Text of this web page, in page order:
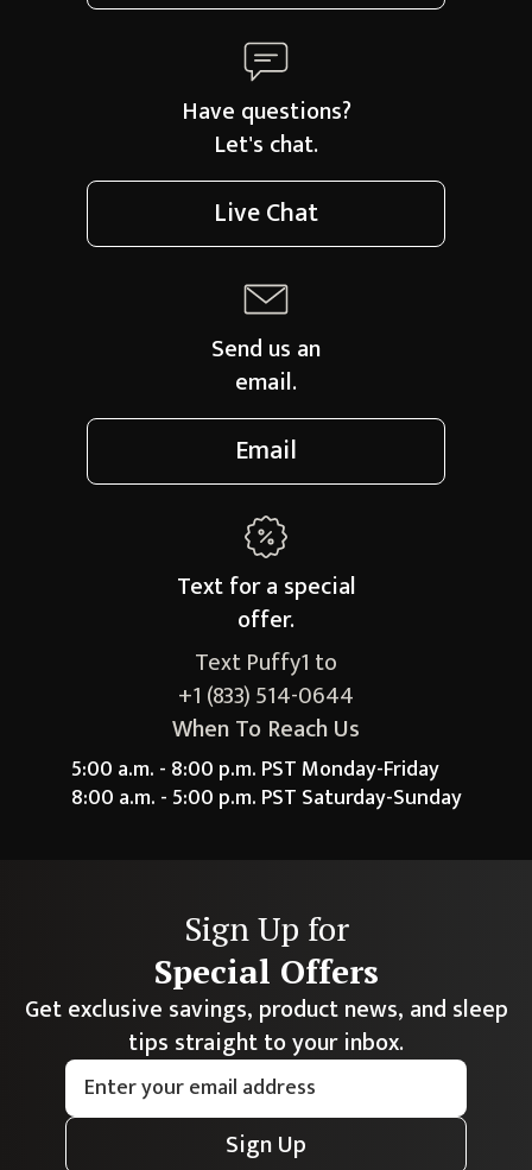
Have questions?
Let's chat.
Live Chat
Send us an
email.
Email
Text for a special
offer.
Text Puffy1 to
+1 (833) 514-0644
When To Reach Us
5:00 a.m. - 8:00 p.m. PST Monday-Friday
8:00 a.m. - 5:00 p.m. PST Saturday-Sunday
Sign Up for
Special Offers
Get exclusive savings, product news, and sleep
tips straight to your inbox.
Sign Up